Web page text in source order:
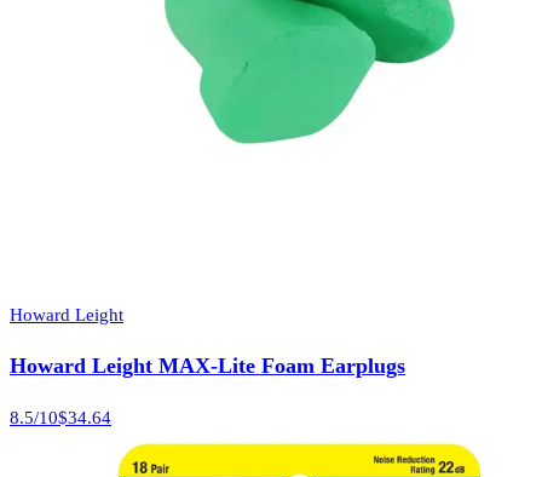
Howard Leight
Howard Leight MAX-Lite Foam Earplugs
8.5/10$34.64